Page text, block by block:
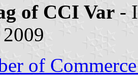
of CCI Var -
of